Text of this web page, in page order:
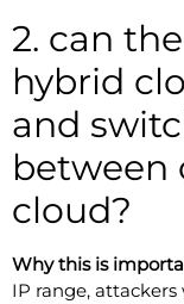
2. can
hybrid
and
between
cloud?
Why this is
IP range,